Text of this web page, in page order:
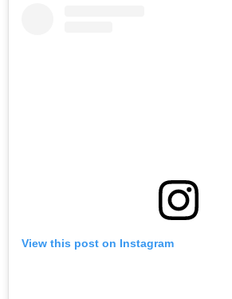
View this post on Instagram